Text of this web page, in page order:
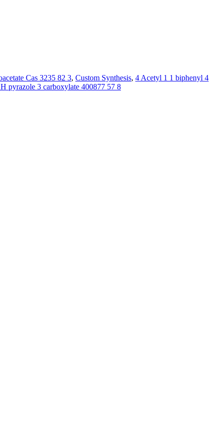
Cas 3235 82 3, Custom Synthesis, 4 Acetyl 1 1 biphenyl 4
pyrazole 3 carboxylate 400877 57 8